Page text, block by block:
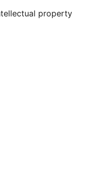
property